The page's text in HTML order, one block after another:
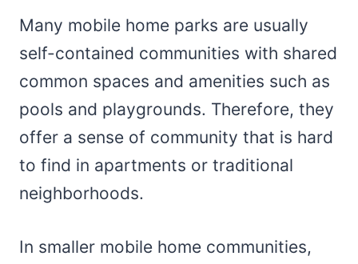
Many mobile home parks are usually
self-contained communities with shared
common spaces and amenities such as
pools and playgrounds. Therefore, they
offer a sense of community that is hard
to find in apartments or traditional
neighborhoods.
In smaller mobile home communities,